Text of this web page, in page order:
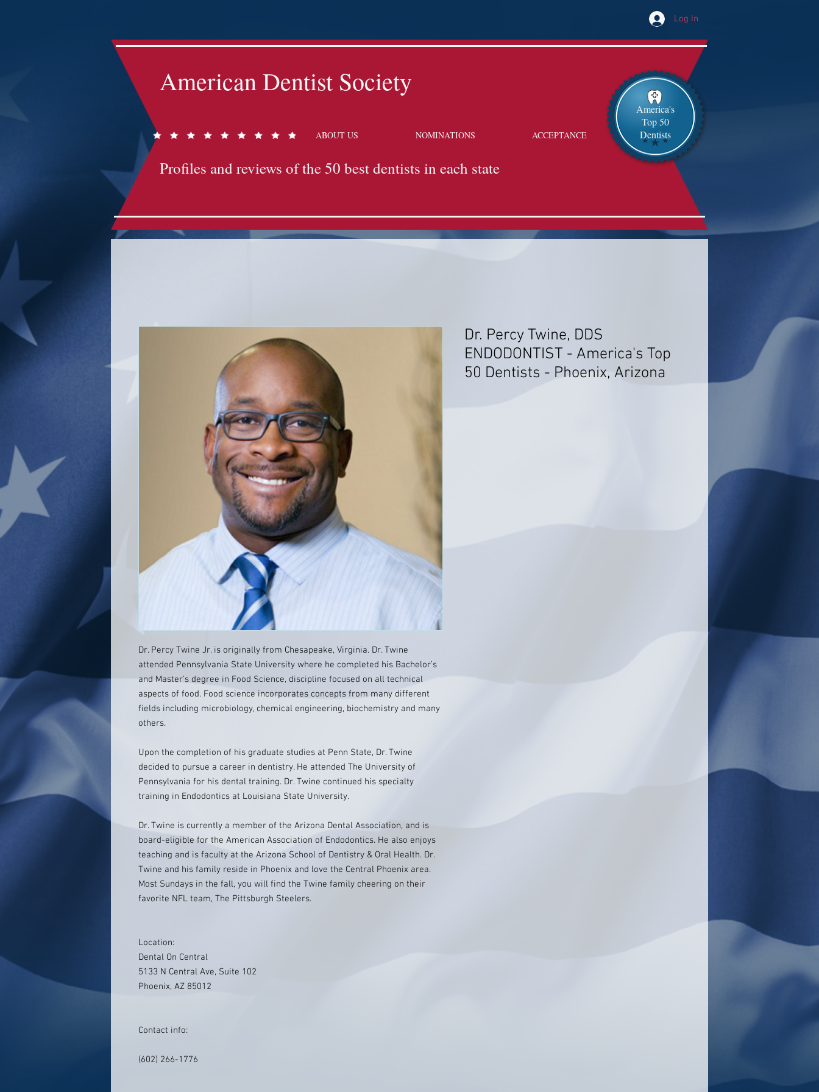
Log In
American Dentist Society
ABOUT US NOMINATIONS ACCEPTANCE
Profiles and reviews of the 50 best dentists in each state
America's
Top 50
Dentists
Dr. Percy Twine Jr. is originally from Chesapeake, Virginia. Dr. Twine
attended Pennsylvania State University where he completed his Bachelor’s
and Master’s degree in Food Science‚ discipline focused on all technical
aspects of food. Food science incorporates concepts from many different
fields including microbiology, chemical engineering, biochemistry and many
others.
Upon the completion of his graduate studies at Penn State, Dr. Twine
decided to pursue a career in dentistry. He attended The University of
Pennsylvania for his dental training. Dr. Twine continued his specialty
training in Endodontics at Louisiana State University.
Dr. Twine is currently a member of the Arizona Dental Association, and is
board-eligible for the American Association of Endodontics. He also enjoys
teaching and is faculty at the Arizona School of Dentistry & Oral Health. Dr.
Twine and his family reside in Phoenix and love the Central Phoenix area.
Most Sundays in the fall, you will find the Twine family cheering on their
favorite NFL team, The Pittsburgh Steelers.
Location:
Dental On Central
5133 N Central Ave, Suite 102
Phoenix, AZ 85012
Contact info:
(602) 266-1776
Dr. Percy Twine, DDS
ENDODONTIST - America's Top
50 Dentists - Phoenix, Arizona